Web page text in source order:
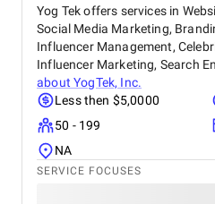
Yog Tek offers services in
Social Media Marketing,
Influencer Management,
Influencer Marketing, Search
aboutYogTek, Inc.
Less then $5,0000
50 - 199
NA
SERVICE FOCUSES